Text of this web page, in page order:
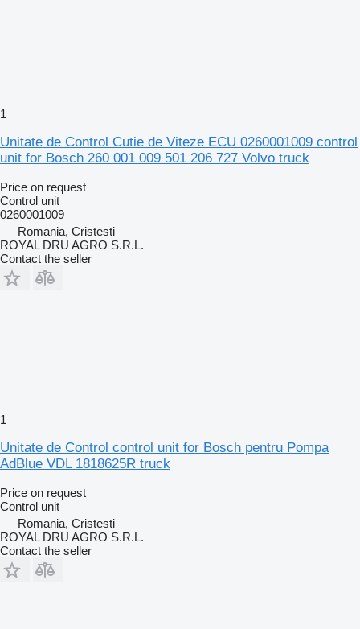
1
Unitate de Control Cutie de Viteze ECU 0260001009 control
unit for Bosch 260 001 009 501 206 727 Volvo truck
Price on request
Control unit
0260001009
Romania, Cristesti
ROYAL DRU AGRO S.R.L.
Contact the seller
1
Unitate de Control control unit for Bosch pentru Pompa
AdBlue VDL 1818625R truck
Price on request
Control unit
Romania, Cristesti
ROYAL DRU AGRO S.R.L.
Contact the seller